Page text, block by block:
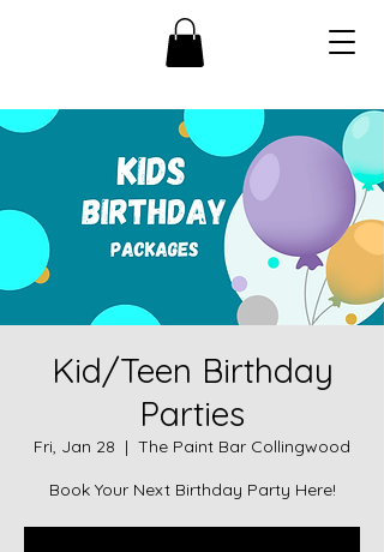
Kid/Teen Birthday
Parties
Fri, Jan 28
  |
The Paint Bar Collingwood
Book Your Next Birthday Party Here!